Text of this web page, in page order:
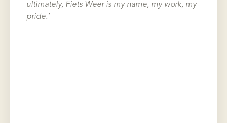
ultimately, Fiets Weer is my name, my work, my
pride.’